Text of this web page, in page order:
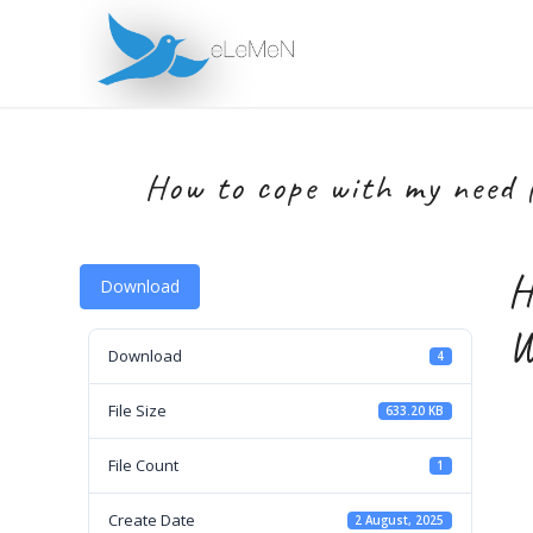
How to cope with my
Download
Download 4
File Size 633.20 KB
File Count 1
Create Date 2 August, 2025